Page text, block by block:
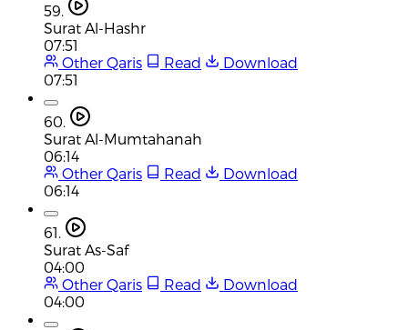
59.
Surat Al-Hashr
07:51
Other Qaris
Read
Download
07:51
60.
Surat Al-Mumtahanah
06:14
Other Qaris
Read
Download
06:14
61.
Surat As-Saf
04:00
Other Qaris
Read
Download
04:00